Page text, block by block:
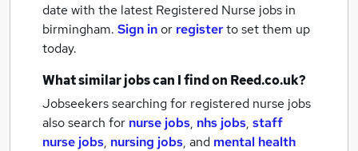
date with the latest Registered Nurse jobs in
birmingham. Sign inor registerto set them up
today.
What similar jobs can I find on Reed.co.uk?
Jobseekers searching for registered nurse jobs
also search for nurse jobs, nhs jobs, staff
nurse jobs, nursing jobs, and mental health